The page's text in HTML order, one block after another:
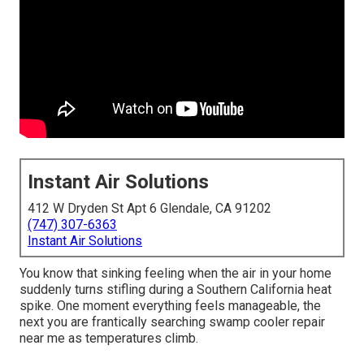
Instant Air Solutions
412 W Dryden St Apt 6 Glendale, CA 91202
(747) 307-6363
Instant Air Solutions
You know that sinking feeling when the air in your home
suddenly turns stifling during a Southern California heat
spike. One moment everything feels manageable, the
next you are frantically searching swamp cooler repair
near me as temperatures climb.